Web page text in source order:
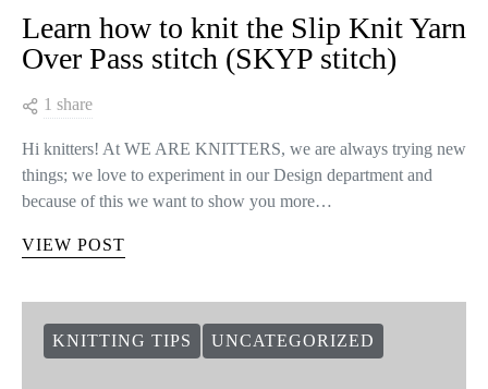
Learn how to knit the Slip Knit Yarn
Over Pass stitch (SKYP stitch)
1 share
Hi knitters! At WE ARE KNITTERS, we are always trying new
things; we love to experiment in our Design department and
because of this we want to show you more…
VIEW POST
KNITTING TIPS UNCATEGORIZED